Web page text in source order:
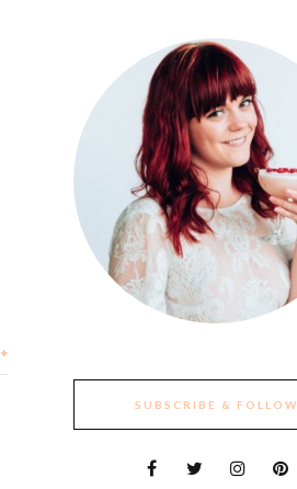
SUBSCRIBE & FOLLOW